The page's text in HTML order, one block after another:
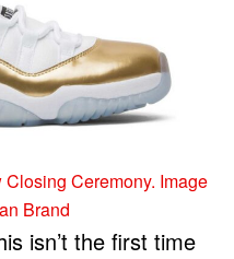
Ceremony. Image
Brand
isn’t the first time